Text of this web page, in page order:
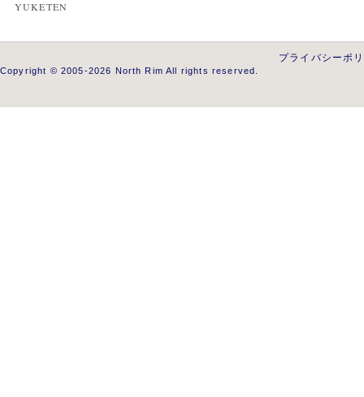
YUKETEN
プライバシーポ
Copyright © 2005-2026 North Rim All rights reserved.